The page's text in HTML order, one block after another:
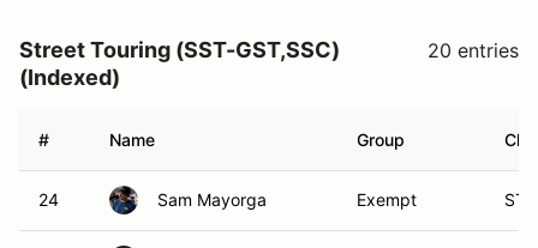
Street Touring (SST-GST,SSC)
(Indexed)
20 entries
# Name Group
24 Sam Mayorga Exempt ST